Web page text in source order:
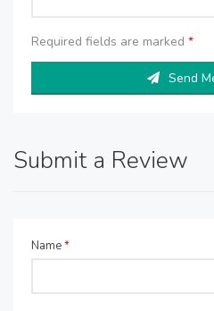
Required fields are marked *
Send
Submit a Review
Name*